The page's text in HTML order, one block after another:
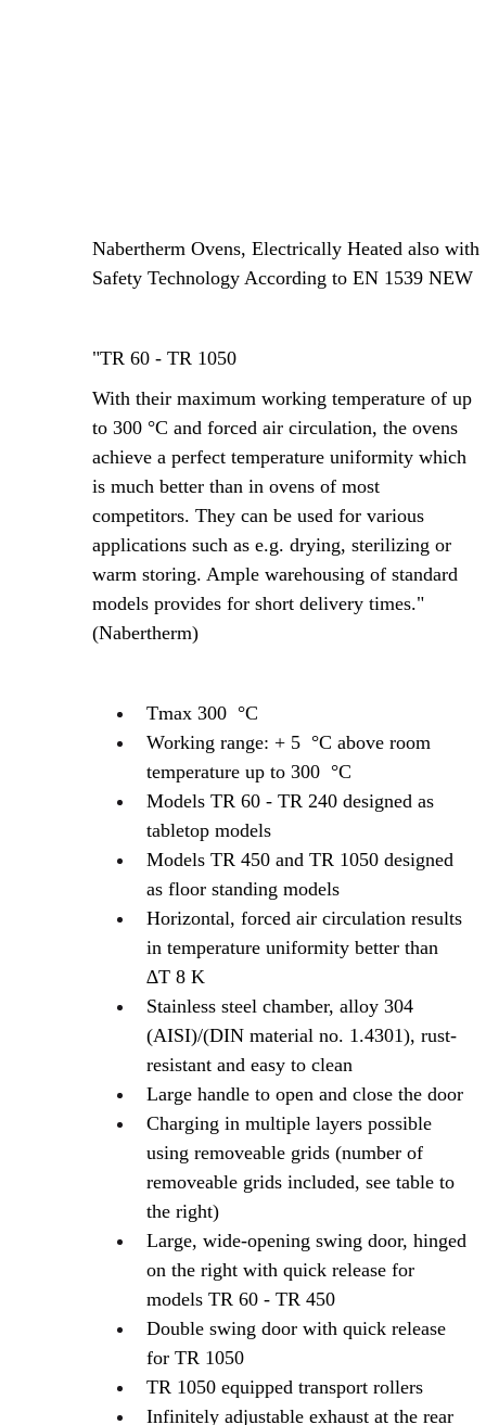
Nabertherm Ovens, Electrically Heated also with
Safety Technology According to EN 1539 NEW
"TR 60 - TR 1050
With their maximum working temperature of up
to 300 °C and forced air circulation, the ovens
achieve a perfect temperature uniformity which
is much better than in ovens of most
competitors. They can be used for various
applications such as e.g. drying, sterilizing or
warm storing. Ample warehousing of standard
models provides for short delivery times."
(Nabertherm)
Tmax 300 °C
Working range: + 5 °C above room
temperature up to 300 °C
Models TR 60 - TR 240 designed as
tabletop models
Models TR 450 and TR 1050 designed
as floor standing models
Horizontal, forced air circulation results
in temperature uniformity better than
∆T 8 K
Stainless steel chamber, alloy 304
(AISI)/(DIN material no. 1.4301), rust-
resistant and easy to clean
Large handle to open and close the door
Charging in multiple layers possible
using removeable grids (number of
removeable grids included, see table to
the right)
Large, wide-opening swing door, hinged
on the right with quick release for
models TR 60 - TR 450
Double swing door with quick release
for TR 1050
TR 1050 equipped transport rollers
Infinitely adjustable exhaust at the rear